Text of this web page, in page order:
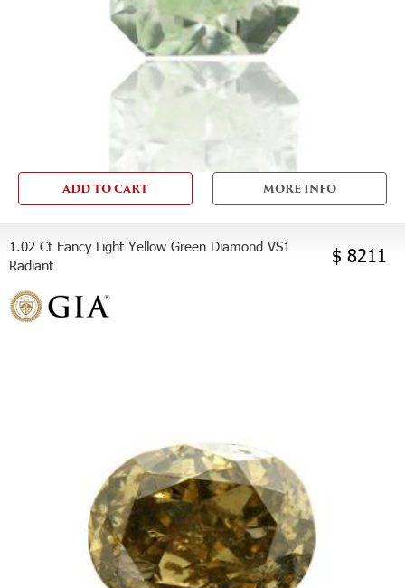
ADD TO CART MORE INFO
1.02 Ct Fancy Light Yellow Green Diamond VS1
Radiant
$ 8211